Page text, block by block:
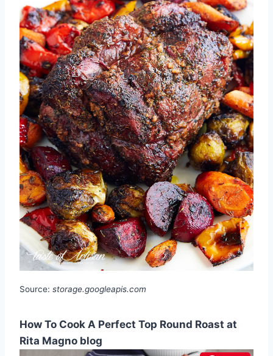
Source: storage.googleapis.com
How To Cook A Perfect Top Round Roast at
Rita Magno blog